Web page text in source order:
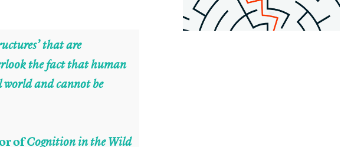
that are
the fact that human
world and cannot be
ofCognition in the Wild